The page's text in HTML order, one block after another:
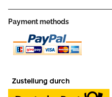
Payment methods